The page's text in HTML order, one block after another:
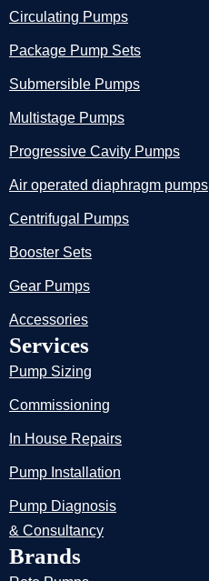
Circulating Pumps
Package Pump Sets
Submersible Pumps
Multistage Pumps
Progressive Cavity Pumps
Air operated diaphragm pumps
Centrifugal Pumps
Booster Sets
Gear Pumps
Accessories
Services
Pump Sizing
Commissioning
In House Repairs
Pump Installation
Pump Diagnosis
& Consultancy
Brands